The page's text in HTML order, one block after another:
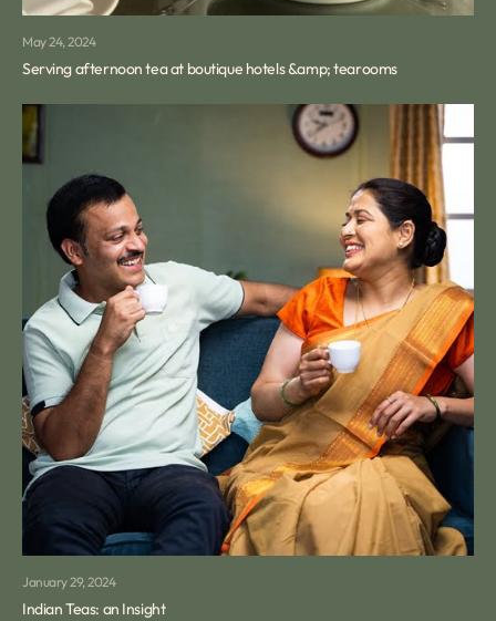
May 24, 2024
Serving afternoon tea at boutique hotels &amp; tearooms
January 29, 2024
Indian Teas: an Insight